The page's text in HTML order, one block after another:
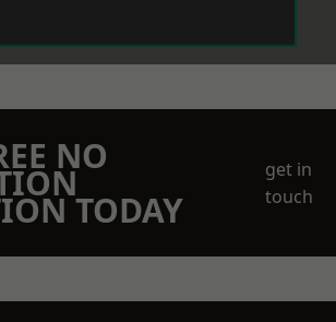
NO
TODAY
get in
touch